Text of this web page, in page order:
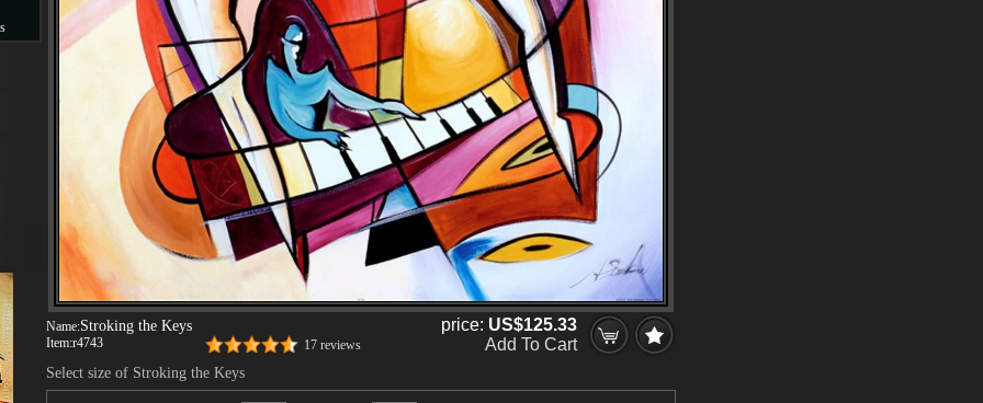
Name:Stroking the Keys
Item:r4743 17 reviews
price: US$125.33
Add To Cart
Select size of Stroking the Keys